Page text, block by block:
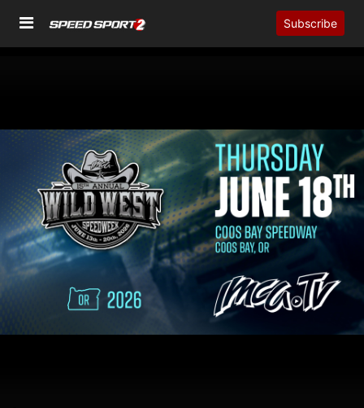
Subscribe